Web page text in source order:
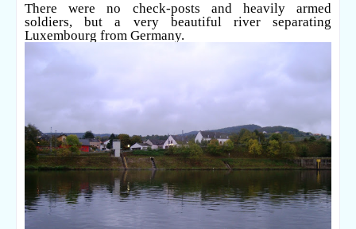
There were no check-posts and heavily armed
soldiers, but a very beautiful river separating
Luxembourg from Germany.